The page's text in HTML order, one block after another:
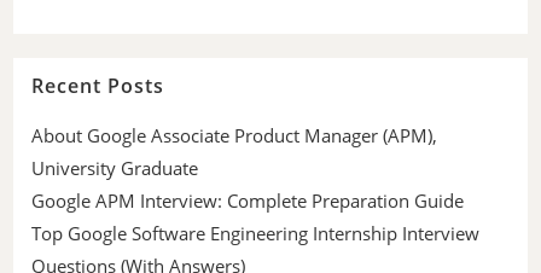
Recent Posts
About Google Associate Product Manager (APM),
University Graduate
Google APM Interview: Complete Preparation Guide
Top Google Software Engineering Internship Interview
Questions (With Answers)